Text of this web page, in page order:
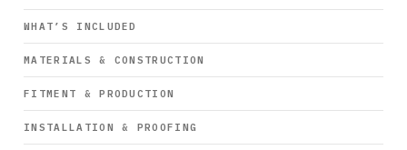
WHAT’S INCLUDED
MATERIALS & CONSTRUCTION
FITMENT & PRODUCTION
INSTALLATION & PROOFING